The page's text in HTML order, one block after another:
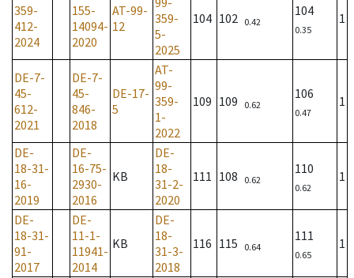
359-
412-
2024
155-
14094-
2020
AT-99-
12
359-
5-
2025
104 102 0.42
104
0.35
1
DE-7-
45-
612-
2021
DE-7-
45-
846-
2018
DE-17-
5
AT-
99-
359-
1-
2022
109 109 0.62
106
0.47
1
DE-
18-31-
16-
2019
DE-
16-75-
2930-
2016
KB
DE-
18-
31-2-
2020
111 108 0.62
110
0.62
1
DE-
18-31-
91-
2017
DE-
11-1-
11941-
2014
KB
DE-
18-
31-3-
2018
116 115 0.64
111
0.65
1